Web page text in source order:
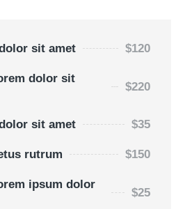
sit amet $120
dolor sit
$220
sit amet $35
rutrum $150
ipsum dolor
$25